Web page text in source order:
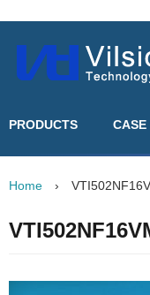
PRODUCTS CASE
Home ›